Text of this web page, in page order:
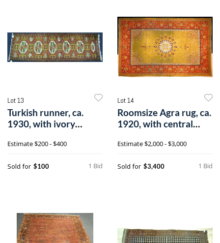
Lot 13
Turkish runner, ca.
1930, with ivory
Estimate$200 - $400
1 Bid
Sold for $100
Lot 14
Roomsize Agra rug, ca.
1920, with central
Estimate$2,000 - $3,000
1 Bid
Sold for $3,400